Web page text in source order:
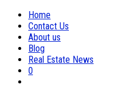
Home
Contact Us
About us
Blog
Real Estate News
0